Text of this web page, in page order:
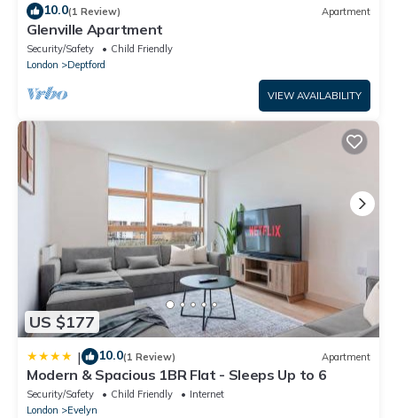
10.0(1 Review) Apartment
Glenville Apartment
Security/Safety
Child Friendly
London
Deptford
VIEW AVAILABILITY
US $177
| 10.0(1 Review) Apartment
Modern & Spacious 1BR Flat - Sleeps Up to 6
Security/Safety Child Friendly
Internet
London
Evelyn